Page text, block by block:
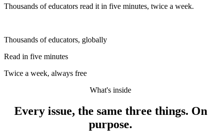
Thousands of educators read it in five minutes, twice a week.
Thousands of educators, globally
Read in five minutes
Twice a week, always free
What's inside
Every issue, the same three things. On
purpose.